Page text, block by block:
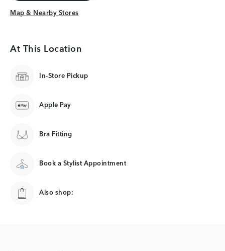
Map & Nearby Stores
Map & Nearby Stores
At This Location
In-Store Pickup
Apple Pay
Bra Fitting
Book a Stylist Appointment
Also shop: